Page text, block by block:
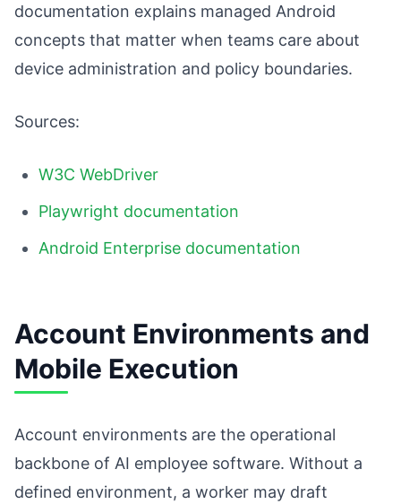
documentation explains managed Android
concepts that matter when teams care about
device administration and policy boundaries.
Sources:
W3C WebDriver
Playwright documentation
Android Enterprise documentation
Account Environments and
Mobile Execution
Account environments are the operational
backbone of AI employee software. Without a
defined environment, a worker may draft